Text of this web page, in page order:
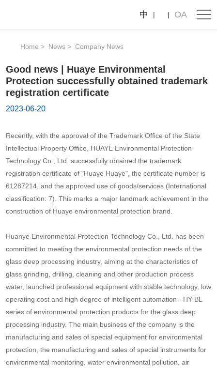
中 OA
Environmental
Protection
successfully
trademark
registration
certificate
Home News Company News
Good news | Huaye Environmental
Protection successfully obtained trademark
registration certificate
2023-06-20
Recently, with the approval of the Trademark Office of the State
Intellectual Property Office, HUAYE Environmental Protection
Technology Co., Ltd. successfully obtained the trademark
registration certificate of "Huaye Huaye", the certificate number is
61287214, and the approved use of goods/services (International
classification: 7). This marks a major landmark achievement in the
construction of Huaye environmental protection brand.
Huanye Environmental Protection Technology Co., Ltd. has been
committed to meeting the environmental protection needs of the
glass deep processing industry, aiming at the characteristics of
glass grinding, drilling, cleaning and other production process
water, launched professional equipment with stable technology, low
operating cost and high degree of intelligent automation - HY-BL
series of environmental protection products for the glass deep
processing industry. The main business of the company is the
manufacturing and sales of special equipment for environmental
protection, the manufacturing and sales of special instruments for
environmental monitoring, water environmental pollution, air